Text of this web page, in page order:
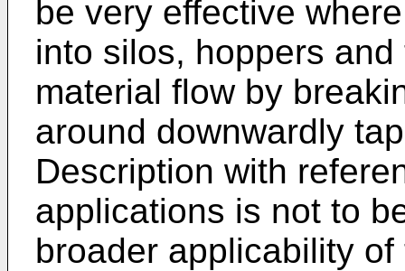
be very effective
into silos, hoppers
material flow by
around downwardly
Description with
applications is not to
broader applicability